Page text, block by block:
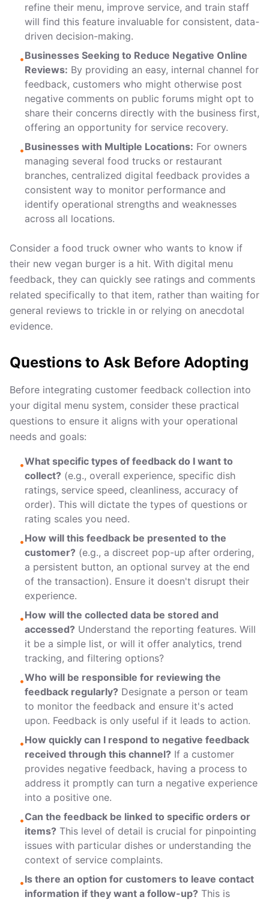
refine their menu, improve service, and train staff
will find this feature invaluable for consistent, data-
driven decision-making.
•Businesses Seeking to Reduce Negative Online
Reviews: By providing an easy, internal channel for
feedback, customers who might otherwise post
negative comments on public forums might opt to
share their concerns directly with the business first,
offering an opportunity for service recovery.
•Businesses with Multiple Locations: For owners
managing several food trucks or restaurant
branches, centralized digital feedback provides a
consistent way to monitor performance and
identify operational strengths and weaknesses
across all locations.
Consider a food truck owner who wants to know if
their new vegan burger is a hit. With digital menu
feedback, they can quickly see ratings and comments
related specifically to that item, rather than waiting for
general reviews to trickle in or relying on anecdotal
evidence.
Questions to Ask Before Adopting
Before integrating customer feedback collection into
your digital menu system, consider these practical
questions to ensure it aligns with your operational
needs and goals:
•What specific types of feedback do I want to
collect? (e.g., overall experience, specific dish
ratings, service speed, cleanliness, accuracy of
order). This will dictate the types of questions or
rating scales you need.
•How will this feedback be presented to the
customer? (e.g., a discreet pop-up after ordering,
a persistent button, an optional survey at the end
of the transaction). Ensure it doesn't disrupt their
experience.
•How will the collected data be stored and
accessed? Understand the reporting features. Will
it be a simple list, or will it offer analytics, trend
tracking, and filtering options?
•Who will be responsible for reviewing the
feedback regularly? Designate a person or team
to monitor the feedback and ensure it's acted
upon. Feedback is only useful if it leads to action.
•How quickly can I respond to negative feedback
received through this channel? If a customer
provides negative feedback, having a process to
address it promptly can turn a negative experience
into a positive one.
•Can the feedback be linked to specific orders or
items? This level of detail is crucial for pinpointing
issues with particular dishes or understanding the
context of service complaints.
•Is there an option for customers to leave contact
information if they want a follow-up? This is